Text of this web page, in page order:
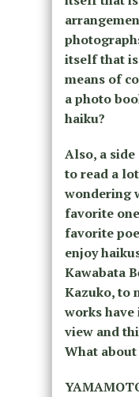
itself that
means of
a photo
haiku?
Also, a
to read a
wondering
favorite
favorite
enjoy
Kawabata
Kazuko, to
works have
view and
What about